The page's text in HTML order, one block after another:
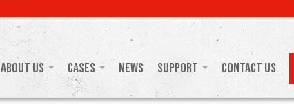
About Us Cases News Support Contact Us